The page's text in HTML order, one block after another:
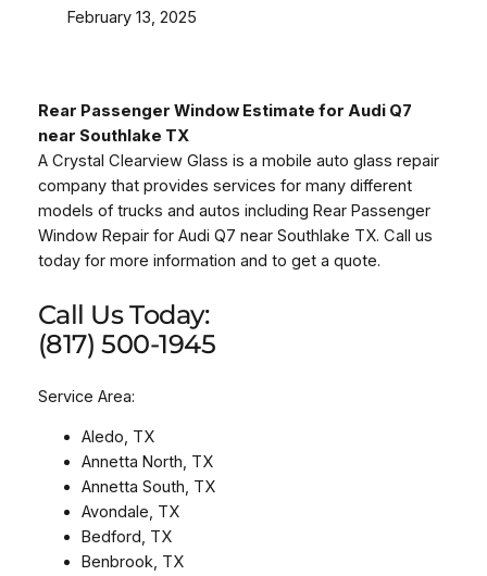
February 13, 2025
Rear Passenger Window Estimate for Audi Q7
near Southlake TX
A Crystal Clearview Glass is a mobile auto glass repair
company that provides services for many different
models of trucks and autos including Rear Passenger
Window Repair for Audi Q7 near Southlake TX. Call us
today for more information and to get a quote.
Call Us Today:
(817) 500-1945
Service Area:
Aledo, TX
Annetta North, TX
Annetta South, TX
Avondale, TX
Bedford, TX
Benbrook, TX